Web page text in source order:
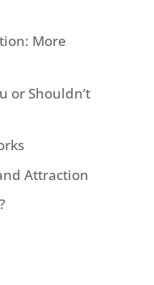
More
or Shouldn’t
Attraction